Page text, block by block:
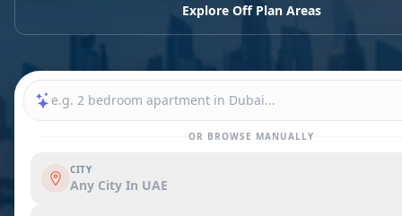
Explore Off Plan Areas
OR BROWSE MANUALLY
CITY
Any City In UAE